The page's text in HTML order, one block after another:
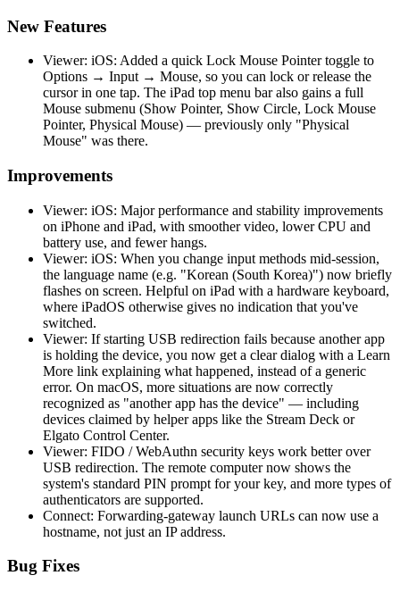
New Features
Viewer: iOS: Added a quick Lock Mouse Pointer toggle to
Options → Input → Mouse, so you can lock or release the
cursor in one tap. The iPad top menu bar also gains a full
Mouse submenu (Show Pointer, Show Circle, Lock Mouse
Pointer, Physical Mouse) — previously only "Physical
Mouse" was there.
Improvements
Viewer: iOS: Major performance and stability improvements
on iPhone and iPad, with smoother video, lower CPU and
battery use, and fewer hangs.
Viewer: iOS: When you change input methods mid-session,
the language name (e.g. "Korean (South Korea)") now briefly
flashes on screen. Helpful on iPad with a hardware keyboard,
where iPadOS otherwise gives no indication that you've
switched.
Viewer: If starting USB redirection fails because another app
is holding the device, you now get a clear dialog with a Learn
More link explaining what happened, instead of a generic
error. On macOS, more situations are now correctly
recognized as "another app has the device" — including
devices claimed by helper apps like the Stream Deck or
Elgato Control Center.
Viewer: FIDO / WebAuthn security keys work better over
USB redirection. The remote computer now shows the
system's standard PIN prompt for your key, and more types of
authenticators are supported.
Connect: Forwarding-gateway launch URLs can now use a
hostname, not just an IP address.
Bug Fixes